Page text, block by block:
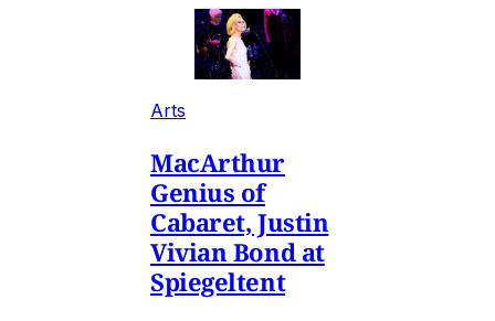
Arts
MacArthur
Genius of
Cabaret, Justin
Vivian Bond at
Spiegeltent